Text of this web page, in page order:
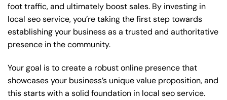
foot traffic, and ultimately boost sales. By investing in
local seo service, you’re taking the first step towards
establishing your business as a trusted and authoritative
presence in the community.
Your goal is to create a robust online presence that
showcases your business’s unique value proposition, and
this starts with a solid foundation in local seo service.